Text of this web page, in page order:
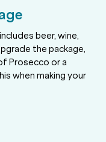
beer, wine,
the package,
Prosecco or a
when making your